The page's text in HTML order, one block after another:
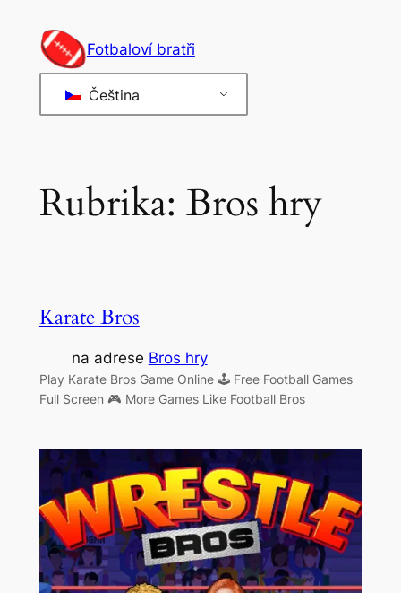
obsah
Fotbaloví bratři
Čeština
Rubrika: Bros hry
Karate Bros
na adrese Bros hry
Play Karate Bros Game Online 🕹 Free Football Games
Full Screen 🎮 More Games Like Football Bros